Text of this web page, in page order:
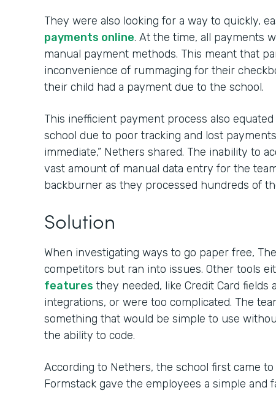
They were also looking for a way to quickly,
payments online. At the time, all payments
manual payment methods. This meant that
inconvenience of rummaging for their
their child had a payment due to the school.
This inefficient payment process also
school due to poor tracking and lost
immediate,” Nethers shared. The inability to
vast amount of manual data entry for the
backburner as they processed hundreds of
Solution
When investigating ways to go paper free,
competitors but ran into issues. Other tools
features they needed, like Credit Card
integrations, or were too complicated. The
something that would be simple to use
the ability to code.
According to Nethers, the school first came
Formstack gave the employees a simple and